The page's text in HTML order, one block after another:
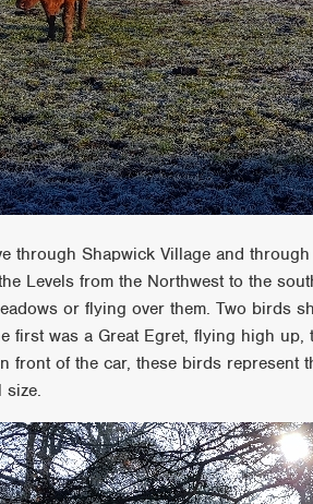
through Shapwick Village and
Levels from the Northwest to the
or flying over them. Two birds
first was a Great Egret, flying high
front of the car, these birds represent
size.